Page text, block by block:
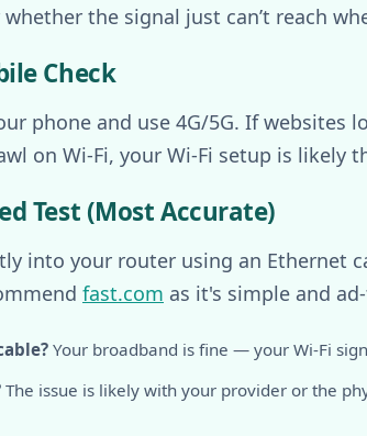
the signal just can’t reach
Check
phone and use 4G/5G. If websites
on Wi-Fi, your Wi-Fi setup is likely
Test (Most Accurate)
into your router using an Ethernet
fast.com as it's simple and
Your broadband is fine — your Wi-Fi
The issue is likely with your provider or the